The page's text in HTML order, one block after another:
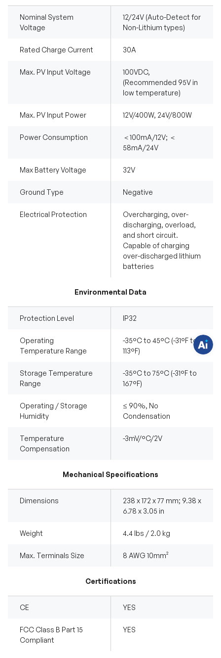
Nominal System
Voltage
12/24V (Auto-Detect for
Non-Lithium types)
Rated Charge Current 30A
Max. PV Input Voltage
100VDC,
(Recommended 95V in
low temperature)
Max. PV Input Power 12V/400W, 24V/800W
Power Consumption
＜100mA/12V; ＜
58mA/24V
Max Battery Voltage 32V
Ground Type Negative
Electrical Protection
Overcharging, over-
discharging, overload,
and short circuit.
Capable of charging
over-discharged lithium
batteries
Environmental Data
Protection Level IP32
Operating
Temperature Range
-35°C to 45°C (-31°F to
113°F)
Storage Temperature
Range
-35°C to 75°C (-31°F to
167°F)
Operating / Storage
Humidity
≤ 90%, No
Condensation
Temperature
Compensation
-3mV/°C/2V
Mechanical Specifications
Dimensions
238 x 172 x 77 mm; 9.38 x
6.78 x 3.05 in
Weight 4.4 lbs / 2.0 kg
Max. Terminals Size 8 AWG 10mm²
Certifications
CE YES
FCC Class B Part 15
Compliant
YES
n
s
?
a